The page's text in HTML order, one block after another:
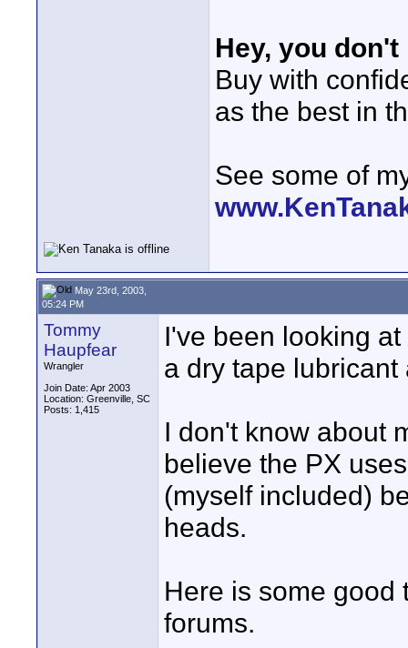
Hey, you
Buy with
as the best in
See some of
May 23rd, 2003,
05:24 PM
Tommy
Haupfear
Wrangler
Join Date: Apr 2003
Location: Greenville, SC
Posts: 1,415
I've been looking
a dry tape
I don't know about
believe the PX
(myself included)
heads.
Here is some good
forums.